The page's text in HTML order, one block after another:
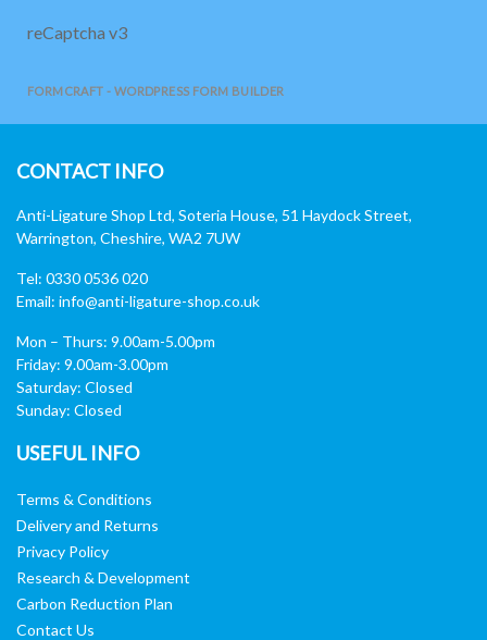
reCaptcha v3
FORMCRAFT - WORDPRESS FORM BUILDER
CONTACT INFO
Anti-Ligature Shop Ltd, Soteria House, 51 Haydock Street,
Warrington, Cheshire, WA2 7UW
Tel: 0330 0536 020
Email: info@anti-ligature-shop.co.uk
Mon – Thurs: 9.00am-5.00pm
Friday: 9.00am-3.00pm
Saturday: Closed
Sunday: Closed
USEFUL INFO
Terms & Conditions
Delivery and Returns
Privacy Policy
Research & Development
Carbon Reduction Plan
Contact Us